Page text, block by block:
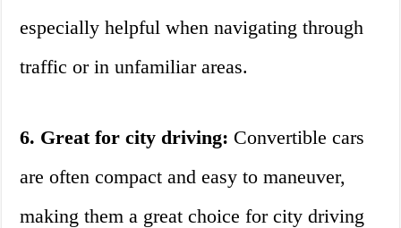
especially helpful when navigating through
traffic or in unfamiliar areas.
6. Great for city driving: Convertible cars
are often compact and easy to maneuver,
making them a great choice for city driving